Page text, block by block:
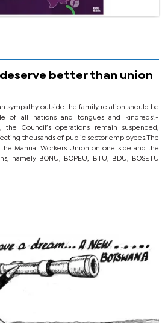
better than union
sympathy outside the family relation should be
of all nations and tongues and kindreds’.-
the Council’s operations remain suspended,
thousands of public sector employees.The
Manual Workers Union on one side and the
namely BONU, BOPEU, BTU, BDU, BOSETU